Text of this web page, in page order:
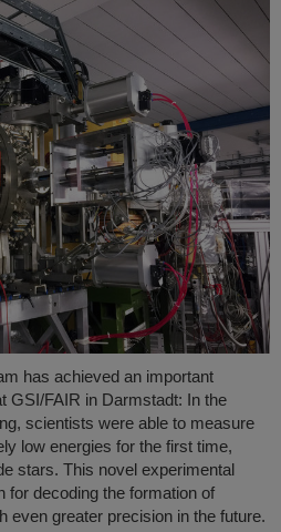
has achieved an important
GSI/FAIR in Darmstadt: In the
scientists were able to measure
low energies for the first time,
stars. This novel experimental
for decoding the formation of
even greater precision in the future.